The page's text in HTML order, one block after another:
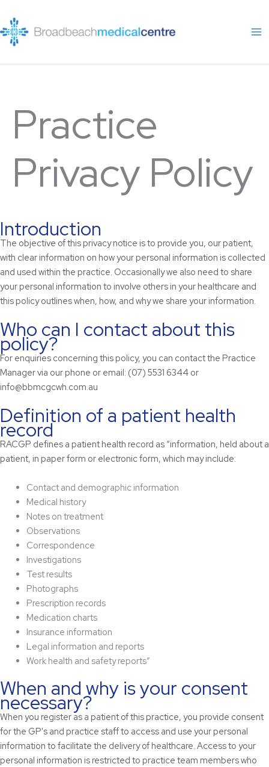
content
Practice
Privacy Policy
Introduction
The objective of this privacy notice is to provide you, our patient,
with clear information on how your personal information is collected
and used within the practice. Occasionally we also need to share
your personal information to involve others in your healthcare and
this policy outlines when, how, and why we share your information.
Who can I contact about this
policy?
For enquiries concerning this policy, you can contact the Practice
Manager via our phone or email: (07) 5531 6344 or
info@bbmcgcwh.com.au
Definition of a patient health
record
RACGP defines a patient health record as “information, held about a
patient, in paper form or electronic form, which may include:
Contact and demographic information
Medical history
Notes on treatment
Observations
Correspondence
Investigations
Test results
Photographs
Prescription records
Medication charts
Insurance information
Legal information and reports
Work health and safety reports”
When and why is your consent
necessary?
When you register as a patient of this practice, you provide consent
for the GP's and practice staff to access and use your personal
information to facilitate the delivery of healthcare. Access to your
personal information is restricted to practice team members who